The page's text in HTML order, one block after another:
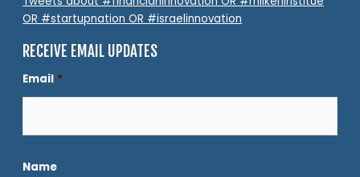
OR #startupnation OR #israelinnovation
RECEIVE EMAIL UPDATES
Email *
Name